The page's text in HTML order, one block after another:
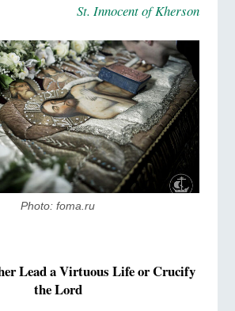
St. Innocent of Kherson
Photo: foma.ru
Lead a Virtuous Life or Crucify
the Lord